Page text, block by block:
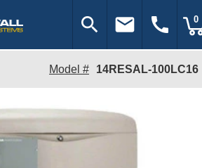
search email call 0
Model # 14RESAL-100LC16